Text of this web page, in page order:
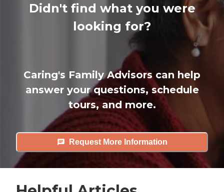
Didn't find what you were
looking for?
Caring's Family Advisors can help
answer your questions, schedule
tours, and more.
Request More Information